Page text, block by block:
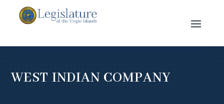
WEST INDIAN COMPANY